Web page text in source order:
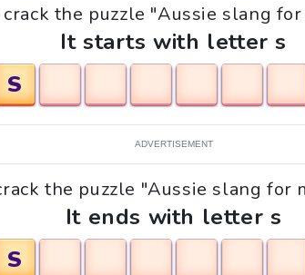
the puzzle "Aussie slang
It starts with letter s
S
ADVERTISEMENT
the puzzle "Aussie slang for
It ends with letter s
S